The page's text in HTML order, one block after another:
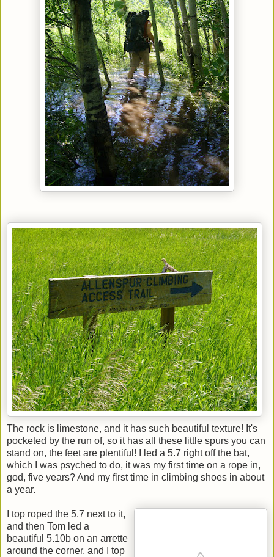
The rock is limestone, and it has such beautiful texture! It's
pocketed by the run of, so it has all these little spurs you can
stand on, the feet are plentiful! I led a 5.7 right off the bat,
which I was psyched to do, it was my first time on a rope in,
god, five years? And my first time in climbing shoes in about
a year.
I top roped the 5.7 next to it,
and then Tom led a
beautiful 5.10b on an arrette
around the corner, and I top